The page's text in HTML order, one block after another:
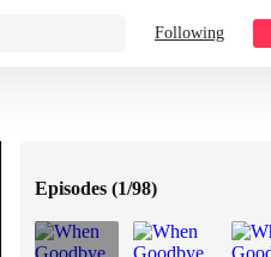
Following
Episodes (1/98)